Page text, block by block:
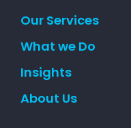
Our Services
What we Do
Insights
About Us